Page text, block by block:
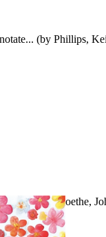
(by Phillips,
Vo...(byGoethe,